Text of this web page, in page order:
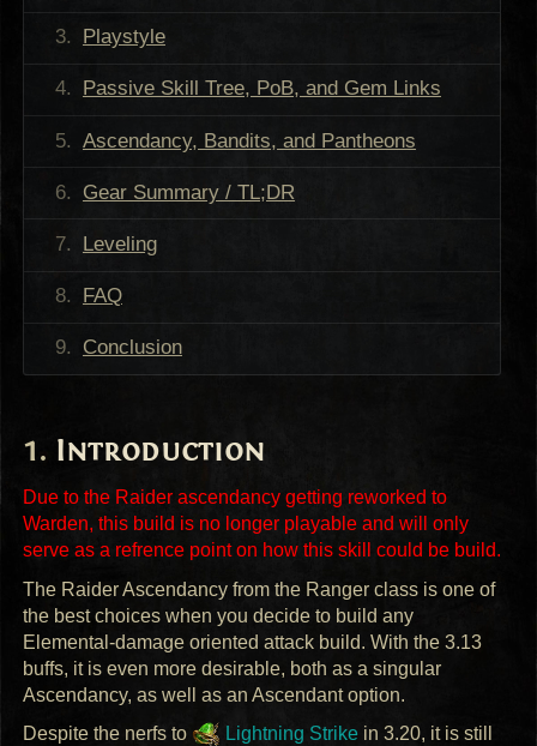
Playstyle
Passive Skill Tree, PoB, and Gem Links
Ascendancy, Bandits, and Pantheons
Gear Summary / TL;DR
Leveling
FAQ
Conclusion
Introduction
Due to the Raider ascendancy getting reworked to
Warden, this build is no longer playable and will only
serve as a refrence point on how this skill could be build.
The Raider Ascendancy from the Ranger class is one of
the best choices when you decide to build any
Elemental-damage oriented attack build. With the 3.13
buffs, it is even more desirable, both as a singular
Ascendancy, as well as an Ascendant option.
Despite the nerfs to
Lightning Strike in 3.20, it is still